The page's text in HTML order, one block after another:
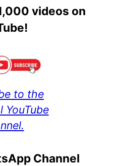
videos on
to the
YouTube
Channel